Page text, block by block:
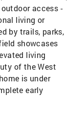
access -
living or
by trails, parks,
showcases
living
of the West
is under
early